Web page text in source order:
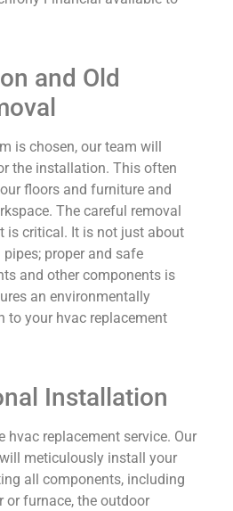
and Old
is chosen, our team will
the installation. This often
floors and furniture and
The careful removal
is critical. It is not just about
proper and safe
and other components is
an environmentally
to your hvac replacement
Installation
hvac replacement service. Our
meticulously install your
all components, including
or furnace, the outdoor